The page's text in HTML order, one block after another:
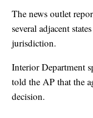
The news outlet
several adjacent
jurisdiction.
Interior Department
told the AP that the
decision.